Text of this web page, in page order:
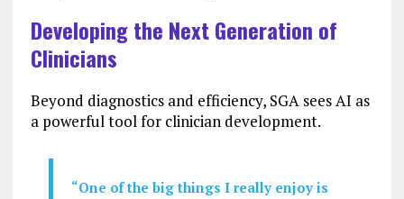
Developing the Next Generation of
Clinicians
Beyond diagnostics and efficiency, SGA sees AI as
a powerful tool for clinician development.
“One of the big things I really enjoy is